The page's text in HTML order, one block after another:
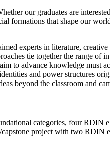
our graduates are in
formations that shape our
experts in literature,
tie together the range of
to advance knowledge must
and power structures
beyond the classroom and
categories, four RDIN
capstone project with two RDIN